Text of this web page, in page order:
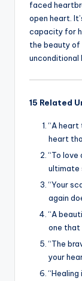
faced
open heart.
capacity for
the beauty of
unconditional
15 Related
“A heart
heart
“To
ultimate
“Your
again
“A
one that
“The
your